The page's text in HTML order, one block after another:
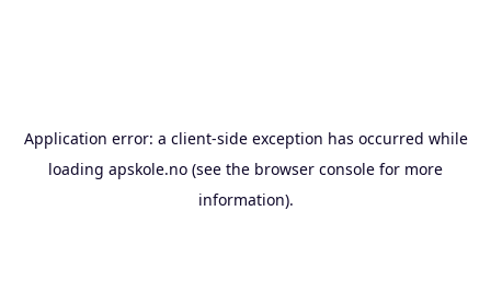
Application error: a client-side exception has occurred while
loading apskole.no (see the browser console for more
information).